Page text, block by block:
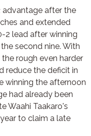
advantage after the
and extended
2 lead after winning
second nine. With
rough even harder
reduce the deficit in
winning the afternoon
had already been
Waahi Taakaro's
to claim a late